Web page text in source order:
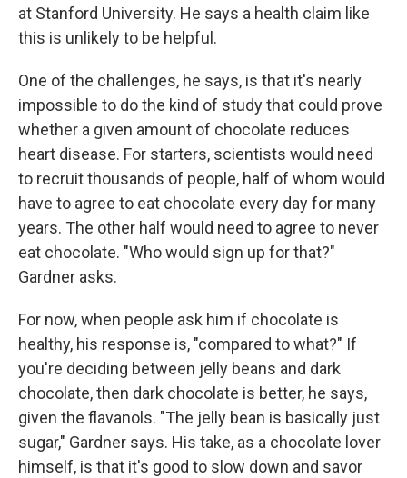
at Stanford University. He says a health claim like
this is unlikely to be helpful.
One of the challenges, he says, is that it's nearly
impossible to do the kind of study that could prove
whether a given amount of chocolate reduces
heart disease. For starters, scientists would need
to recruit thousands of people, half of whom would
have to agree to eat chocolate every day for many
years. The other half would need to agree to never
eat chocolate. "Who would sign up for that?"
Gardner asks.
For now, when people ask him if chocolate is
healthy, his response is, "compared to what?" If
you're deciding between jelly beans and dark
chocolate, then dark chocolate is better, he says,
given the flavanols. "The jelly bean is basically just
sugar," Gardner says. His take, as a chocolate lover
himself, is that it's good to slow down and savor